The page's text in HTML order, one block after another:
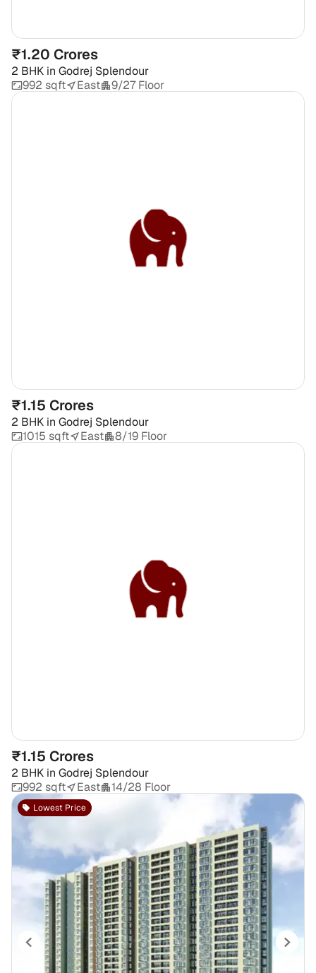
₹1.20 Crores
2 BHK in Godrej Splendour
992 sqft
East 9/27 Floor
₹1.15 Crores
2 BHK in Godrej Splendour
1015 sqft
East 8/19 Floor
₹1.15 Crores
2 BHK in Godrej Splendour
992 sqft
East 14/28 Floor
Lowest Price